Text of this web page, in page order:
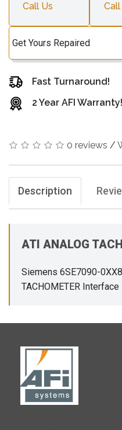
Call Us
Call
Get Yours Repaired
Fast Turnaround!
2 Year AFI Warranty!
0 reviews /
Description
ATI ANALOG
Siemens 6SE7090-
TACHOMETER Interface